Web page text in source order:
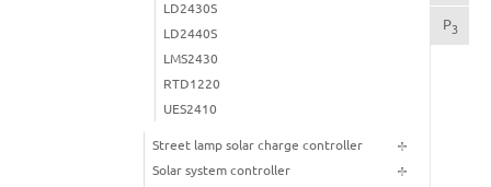
LD2430S
LD2440S
LMS2430
RTD1220
UES2410
Street lamp solar charge controller
Solar system controller
P3